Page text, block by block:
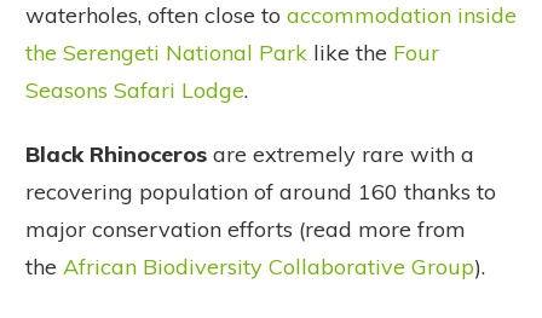
waterholes, often close to accommodation inside
the Serengeti National Park like the Four
Seasons Safari Lodge.
Black Rhinoceros are extremely rare with a
recovering population of around 160 thanks to
major conservation efforts (read more from
the African Biodiversity Collaborative Group).